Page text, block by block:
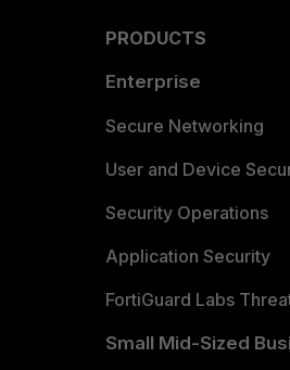
PRODUCTS
Enterprise
Secure Networking
User and Device
Security Operations
Application Security
FortiGuard Labs
Small Mid-Sized